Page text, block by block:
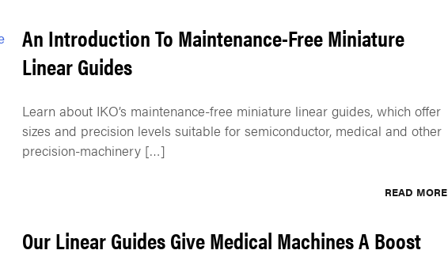
An Introduction To Maintenance-Free Miniature
Linear Guides
Learn about IKO’s maintenance-free miniature linear guides, which offer
sizes and precision levels suitable for semiconductor, medical and other
precision-machinery […]
READ MORE
Our Linear Guides Give Medical Machines A Boost